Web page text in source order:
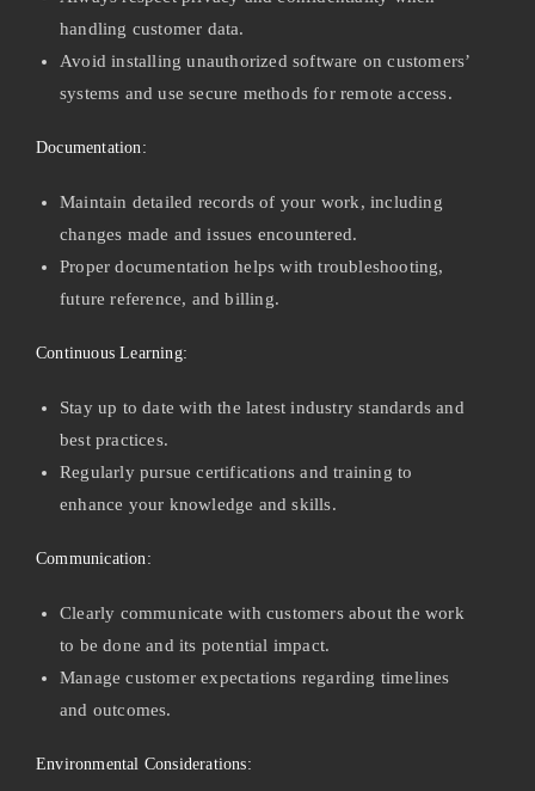
handling customer data.
Avoid installing unauthorized software on customers’
systems and use secure methods for remote access.
Documentation:
Maintain detailed records of your work, including
changes made and issues encountered.
Proper documentation helps with troubleshooting,
future reference, and billing.
Continuous Learning:
Stay up to date with the latest industry standards and
best practices.
Regularly pursue certifications and training to
enhance your knowledge and skills.
Communication:
Clearly communicate with customers about the work
to be done and its potential impact.
Manage customer expectations regarding timelines
and outcomes.
Environmental Considerations: